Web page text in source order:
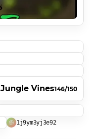
Jungle Vines146/150
1j9ym3yj3e92